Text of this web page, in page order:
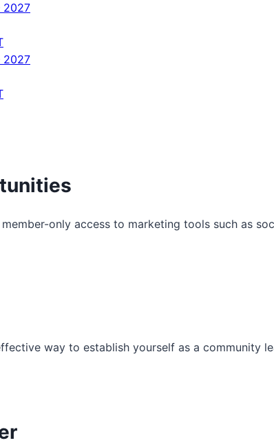
2027
2027
only access to marketing tools such as
way to establish yourself as a community